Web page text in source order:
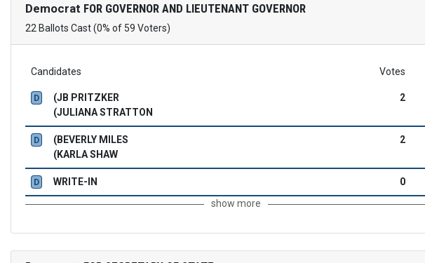
Democrat FOR GOVERNOR AND LIEUTENANT GOVERNOR
22 Ballots Cast (0% of 59 Voters)
Candidates Votes
D
(JB PRITZKER
(JULIANA STRATTON
2
D
(BEVERLY MILES
(KARLA SHAW
2
D WRITE-IN 0
show more